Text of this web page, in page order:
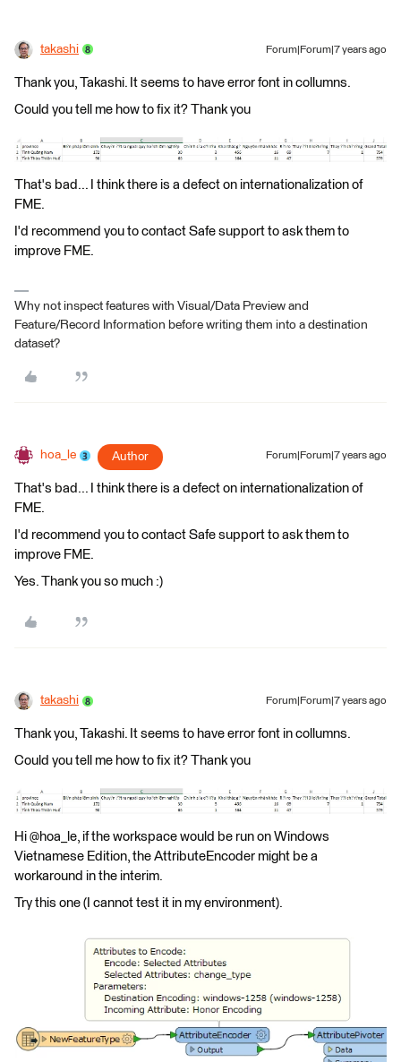
takashi Forum|Forum|7 years ago
Thank you, Takashi. It seems to have error font in collumns.
Could you tell me how to fix it? Thank you
That's bad... I think there is a defect on internationalization of
FME.
I'd recommend you to contact Safe support to ask them to
improve FME.
Why not inspect features with Visual/Data Preview and
Feature/Record Information before writing them into a destination
dataset?
hoa_le Author Forum|Forum|7 years ago
That's bad... I think there is a defect on internationalization of
FME.
I'd recommend you to contact Safe support to ask them to
improve FME.
Yes. Thank you so much :)
takashi Forum|Forum|7 years ago
Thank you, Takashi. It seems to have error font in collumns.
Could you tell me how to fix it? Thank you
Hi @hoa_le, if the workspace would be run on Windows
Vietnamese Edition, the AttributeEncoder might be a
workaround in the interim.
Try this one (I cannot test it in my environment).